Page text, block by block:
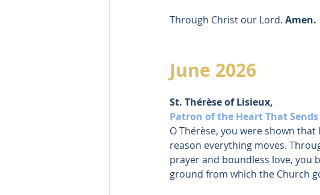
Through Christ our Lord. Amen.
June 2026
St. Thérèse of Lisieux,
Patron of the Heart That Sends
O Thérèse, you were shown that
reason everything moves.
prayer and boundless love, you
ground from which the Church